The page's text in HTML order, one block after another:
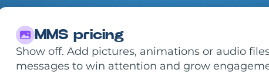
MMS pricing
Show off. Add pictures, animations or audio
messages to win attention and grow